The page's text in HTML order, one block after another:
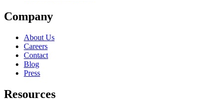
Company
About Us
Careers
Contact
Blog
Press
Resources